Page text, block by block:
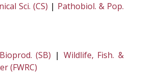
Sci. (CS) | Pathobiol. & Pop.
(SB) | Wildlife, Fish. &
(FWRC)